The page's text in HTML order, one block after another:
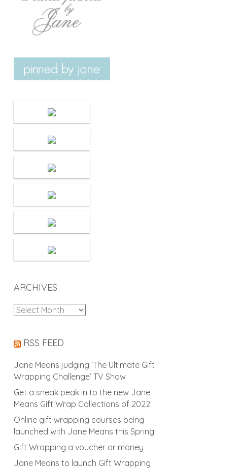
ARCHIVES
Archives
RSS FEED
Jane Means judging ‘The Ultimate Gift
Wrapping Challenge’ TV Show
Get a sneak peak in to the new Jane
Means Gift Wrap Collections of 2022
Online gift wrapping courses being
launched with Jane Means this Spring
Gift Wrapping a voucher or money
Jane Means to launch Gift Wrapping